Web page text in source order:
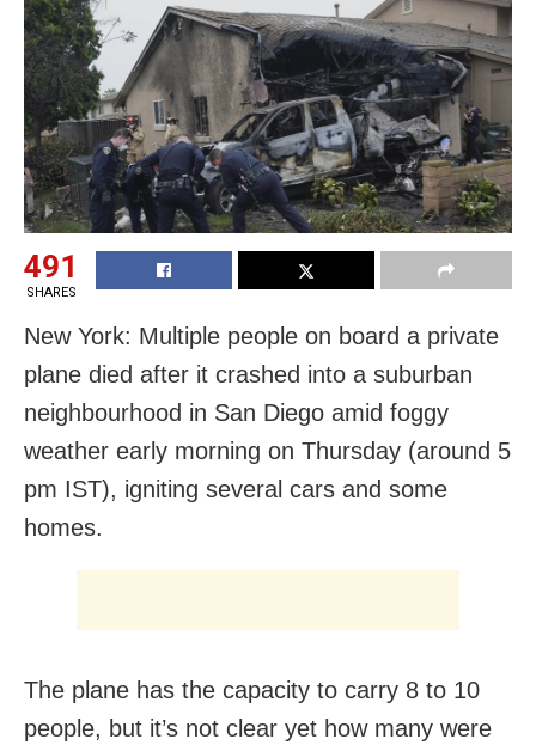
491
SHARES
New York: Multiple people on board a private
plane died after it crashed into a suburban
neighbourhood in San Diego amid foggy
weather early morning on Thursday (around 5
pm IST), igniting several cars and some
homes.
The plane has the capacity to carry 8 to 10
people, but it’s not clear yet how many were